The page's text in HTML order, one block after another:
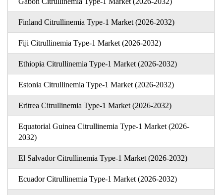
Finland Citrullinemia Type-1 Market (2026-2032)
Fiji Citrullinemia Type-1 Market (2026-2032)
Ethiopia Citrullinemia Type-1 Market (2026-2032)
Estonia Citrullinemia Type-1 Market (2026-2032)
Eritrea Citrullinemia Type-1 Market (2026-2032)
Equatorial Guinea Citrullinemia Type-1 Market (2026-
2032)
El Salvador Citrullinemia Type-1 Market (2026-2032)
Ecuador Citrullinemia Type-1 Market (2026-2032)